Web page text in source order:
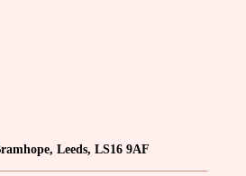
Leeds, LS16 9AF